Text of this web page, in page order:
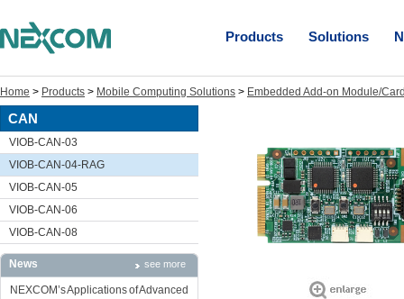
Products Solutions
Home > Products > Mobile Computing Solutions > Embedded Add-on Module/
CAN
VIOB-CAN-03
VIOB-CAN-04-RAG
VIOB-CAN-05
VIOB-CAN-06
VIOB-CAN-08
News see more
NEXCOM’s Applications of Advanced